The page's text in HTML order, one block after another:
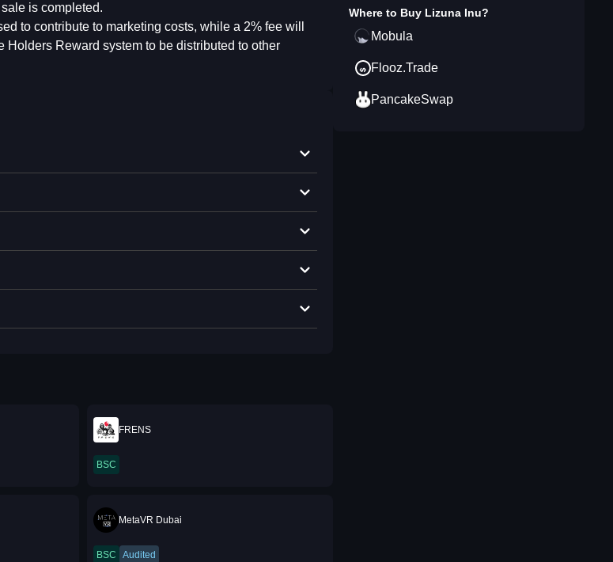
is completed.
to contribute to marketing costs, while a 2% fee will
Holders Reward system to be distributed to other
FRENS
BSC
MetaVR Dubai
BSC Audited
Where to Buy Lizuna Inu?
Mobula
Flooz.Trade
PancakeSwap